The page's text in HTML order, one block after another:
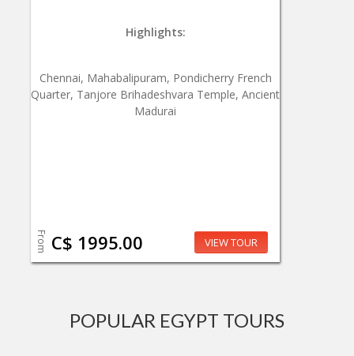
Highlights:
Chennai, Mahabalipuram, Pondicherry French
Quarter, Tanjore Brihadeshvara Temple, Ancient
Madurai
From C$ 1995.00 VIEW TOUR
POPULAR EGYPT TOURS